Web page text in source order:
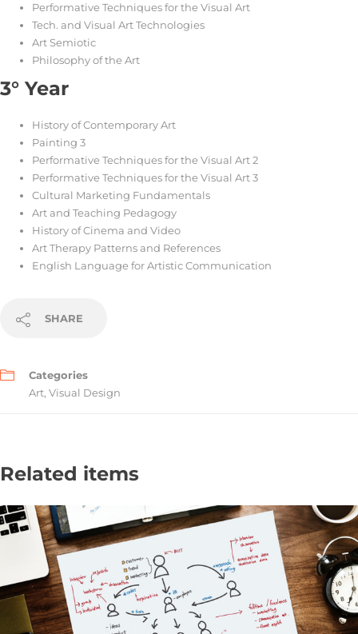
Performative Techniques for the Visual Art
Tech. and Visual Art Technologies
Art Semiotic
Philosophy of the Art
3° Year
History of Contemporary Art
Painting 3
Performative Techniques for the Visual Art 2
Performative Techniques for the Visual Art 3
Cultural Marketing Fundamentals
Art and Teaching Pedagogy
History of Cinema and Video
Art Therapy Patterns and References
English Language for Artistic Communication
SHARE
Categories
Art, Visual Design
Related items